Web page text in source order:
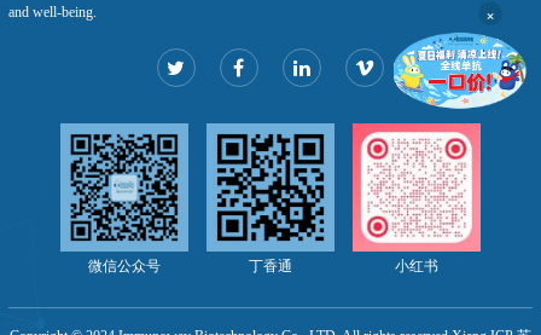
and well-being.
微信公众号 丁香通 小红书
×